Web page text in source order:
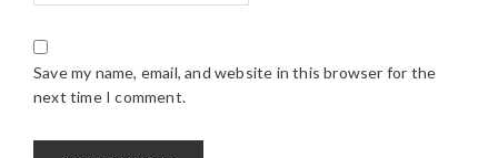
Save my name, email, and website in this browser for the
next time I comment.